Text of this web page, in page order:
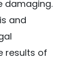
damaging.
and
results of